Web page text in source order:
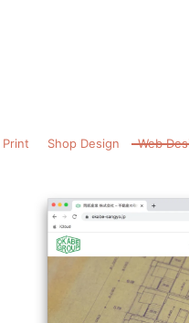
Print Shop Design Web